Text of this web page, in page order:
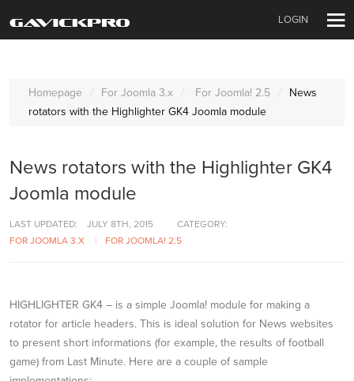
LOGIN
Homepage For Joomla 3.x For Joomla! 2.5
News
rotators with the Highlighter GK4 Joomla module
News rotators with the Highlighter GK4
Joomla module
LAST UPDATED: JULY 8TH, 2015
CATEGORY:
FOR JOOMLA 3.X
FOR JOOMLA! 2.5
HIGHLIGHTER GK4 – is a simple Joomla! module for making a
rotator for article headers. This is ideal solution for News websites
to present short informations (for example, the results of football
game) from Last Minute. Here are a couple of sample